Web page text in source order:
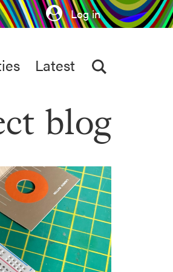
Log in
Latest
blog